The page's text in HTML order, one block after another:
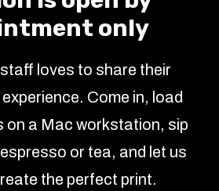
only
loves to share their
Come in, load
on a Mac workstation, sip
or tea, and let us
the perfect print.